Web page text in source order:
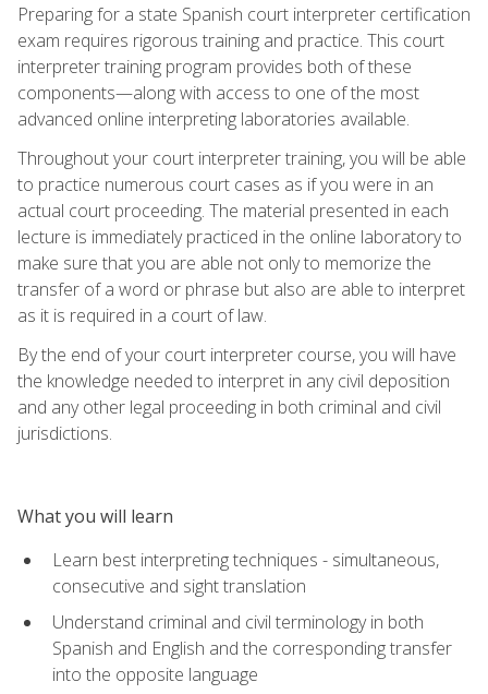
Preparing for a state Spanish court interpreter certification
exam requires rigorous training and practice. This court
interpreter training program provides both of these
components—along with access to one of the most
advanced online interpreting laboratories available.
Throughout your court interpreter training, you will be able
to practice numerous court cases as if you were in an
actual court proceeding. The material presented in each
lecture is immediately practiced in the online laboratory to
make sure that you are able not only to memorize the
transfer of a word or phrase but also are able to interpret
as it is required in a court of law.
By the end of your court interpreter course, you will have
the knowledge needed to interpret in any civil deposition
and any other legal proceeding in both criminal and civil
jurisdictions.
What you will learn
Learn best interpreting techniques - simultaneous,
consecutive and sight translation
Understand criminal and civil terminology in both
Spanish and English and the corresponding transfer
into the opposite language